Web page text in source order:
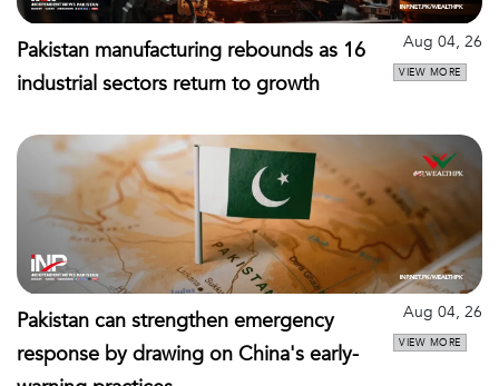
Pakistan manufacturing rebounds as 16
industrial sectors return to growth
Aug 04, 26
VIEW MORE
Pakistan can strengthen emergency
response by drawing on China's early-
Aug 04, 26
VIEW MORE